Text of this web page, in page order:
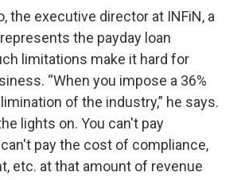
the executive director at INFiN, a
the payday loan
limitations make it hard for
“When you impose a 36%
of the industry,” he says.
lights on. You can't pay
pay the cost of compliance,
etc. at that amount of revenue